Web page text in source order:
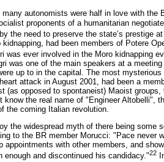
autonomists were half in love with the
proponents of a humanitarian
the need to preserve the state’s prestige
had been members of Potere
was ever involved in the Moro kidnapping
was one of the main speakers at a
up to in the capital. The most
attack in August 2001, had been a
opposed to spontaneist) Maoist
the real name of "Engineer
the coming Italian revolution.
the widespread myth of there being some
to the BR member Morucci: "Pace
with other members, and
and discontinued his candidacy."22